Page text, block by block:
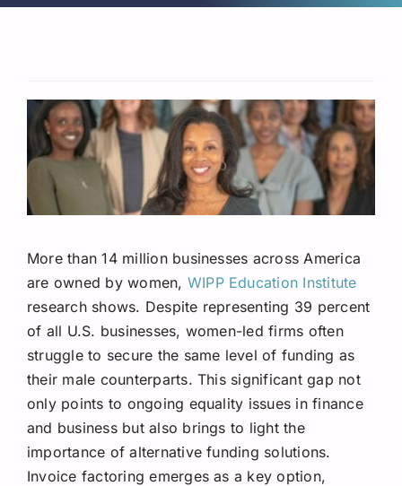
More than 14 million businesses across America
are owned by women, WIPP Education Institute
research shows. Despite representing 39 percent
of all U.S. businesses, women-led firms often
struggle to secure the same level of funding as
their male counterparts. This significant gap not
only points to ongoing equality issues in finance
and business but also brings to light the
importance of alternative funding solutions.
Invoice factoring emerges as a key option,